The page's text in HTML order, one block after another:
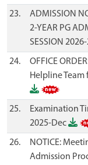
23.
ADMISSION
2-YEAR PG
SESSION
24.
OFFICE
Helpline Team
25.
Examination
2025-Dec
26.
NOTICE:
Admission